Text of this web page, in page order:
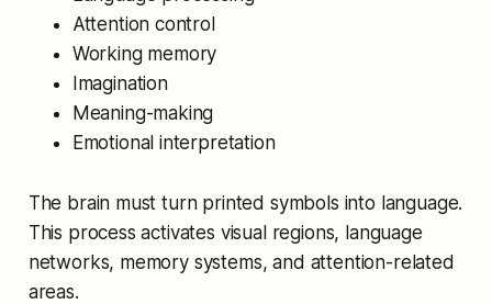
Attention control
Working memory
Imagination
Meaning-making
Emotional interpretation
The brain must turn printed symbols into language.
This process activates visual regions, language
networks, memory systems, and attention-related
areas.